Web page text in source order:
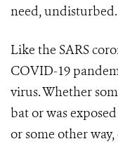
need, undisturbed.
Like the SARS
COVID-19
virus. Whether
bat or was
or some other